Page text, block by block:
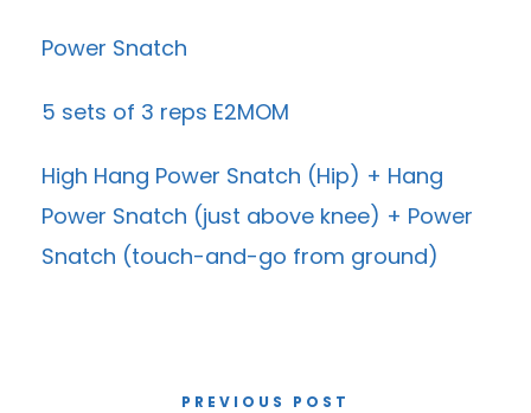
Power Snatch
5 sets of 3 reps E2MOM
High Hang Power Snatch (Hip) + Hang
Power Snatch (just above knee) + Power
Snatch (touch-and-go from ground)
PREVIOUS POST